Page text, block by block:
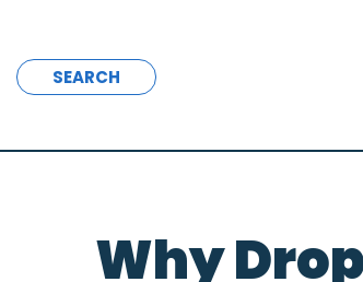
SEARCH
Why